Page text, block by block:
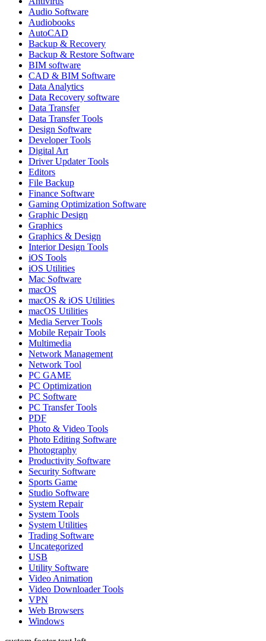
Audio Software
Audiobooks
AutoCAD
Backup & Recovery
Backup & Restore Software
BIM software
CAD & BIM Software
Data Analytics
Data Recovery software
Data Transfer
Data Transfer Tools
Design Software
Developer Tools
Digital Art
Driver Updater Tools
Editors
File Backup
Finance Software
Gaming Optimization Software
Graphic Design
Graphics
Graphics & Design
Interior Design Tools
iOS Tools
iOS Utilities
Mac Software
macOS
macOS & iOS Utilities
macOS Utilities
Media Server Tools
Mobile Repair Tools
Multimedia
Network Management
Network Tool
PC GAME
PC Optimization
PC Software
PC Transfer Tools
PDF
Photo & Video Tools
Photo Editing Software
Photography
Productivity Software
Security Software
Sports Game
Studio Software
System Repair
System Tools
System Utilities
Trading Software
Uncategorized
USB
Utility Software
Video Animation
Video Downloader Tools
VPN
Web Browsers
Windows